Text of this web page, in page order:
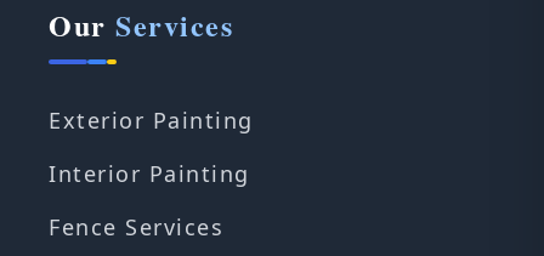
Our Services
Exterior Painting
Interior Painting
Fence Services